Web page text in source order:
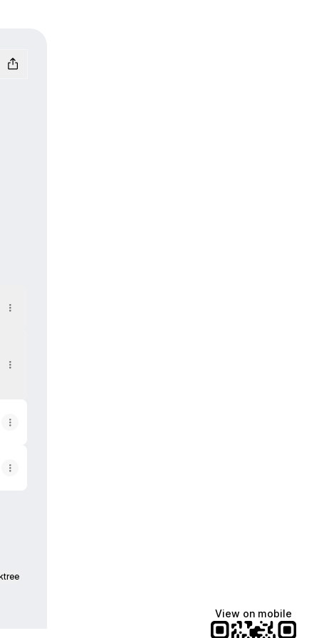
View on mobile